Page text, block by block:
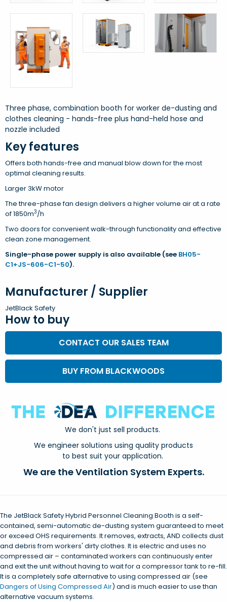
Three phase, combination booth for worker de-dusting and
clothes cleaning - hands-free plus hand-held hose and
nozzle included
Key features
Offers both hands-free and manual blow down for the most
optimal cleaning results.
Larger 3kW motor
The three-phase fan design delivers a higher volume air at a rate
of 1850m3/h
Two doors for convenient walk-through functionality and effective
clean zone management.
Single-phase power supply is also available (see BH05-
C1+JS-606-C1-50).
Manufacturer / Supplier
JetBlack Safety
How to buy
CONTACT OUR SALES TEAM
BUY FROM BLACKWOODS
We don't just sell products.
We engineer solutions using quality products
to best suit your application.
We are the Ventilation System Experts.
The JetBlack Safety Hybrid Personnel Cleaning Booth is a self-
contained, semi-automatic de-dusting system guaranteed to meet
or exceed OHS requirements. It removes, extracts, AND collects dust
and debris from workers' dirty clothes. It is electric and uses no
compressed air – contaminated workers can continuously enter
and exit the unit without having to wait for a compressor tank to re-fill.
It is a completely safe alternative to using compressed air (see
Dangers of Using Compressed Air) and is much easier to use than
alternative vacuum systems.